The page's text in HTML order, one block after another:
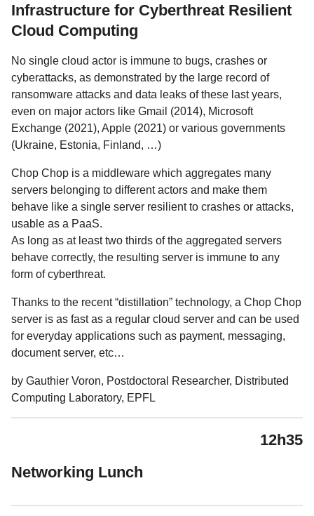
Infrastructure for Cyberthreat Resilient
Cloud Computing
No single cloud actor is immune to bugs, crashes or
cyberattacks, as demonstrated by the large record of
ransomware attacks and data leaks of these last years,
even on major actors like Gmail (2014), Microsoft
Exchange (2021), Apple (2021) or various governments
(Ukraine, Estonia, Finland, …)
Chop Chop is a middleware which aggregates many
servers belonging to different actors and make them
behave like a single server resilient to crashes or attacks,
usable as a PaaS.
As long as at least two thirds of the aggregated servers
behave correctly, the resulting server is immune to any
form of cyberthreat.
Thanks to the recent “distillation” technology, a Chop Chop
server is as fast as a regular cloud server and can be used
for everyday applications such as payment, messaging,
document server, etc…
by Gauthier Voron, Postdoctoral Researcher, Distributed
Computing Laboratory, EPFL
12h35
Networking Lunch